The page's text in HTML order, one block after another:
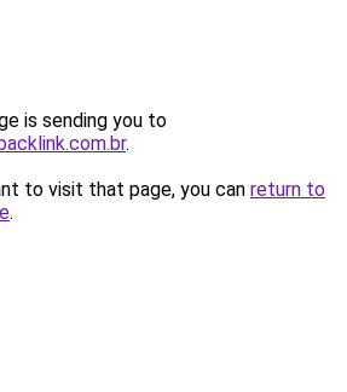
is sending you to
.
to visit that page, you can return to
.